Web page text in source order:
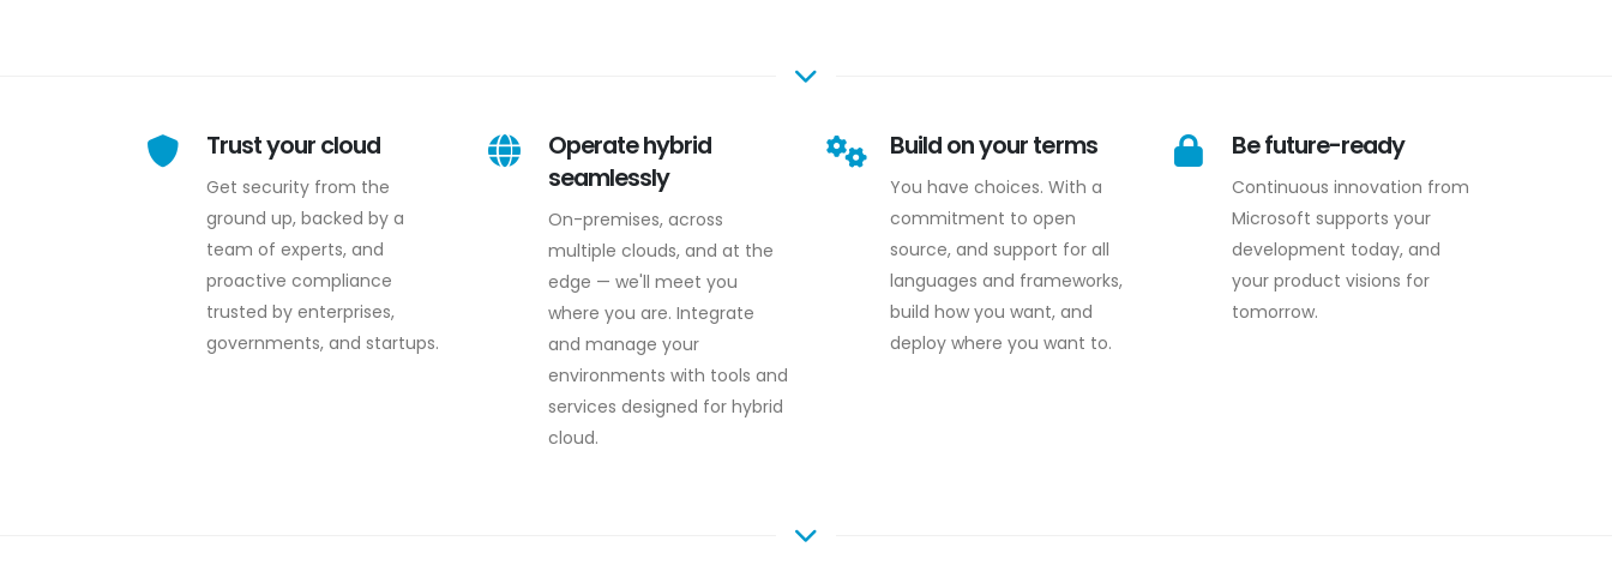
Trust your cloud
Get security from the
ground up, backed by a
team of experts, and
proactive compliance
trusted by enterprises,
governments, and startups.
Operate hybrid
seamlessly
On-premises, across
multiple clouds, and at the
edge — we'll meet you
where you are. Integrate
and manage your
environments with tools and
services designed for hybrid
cloud.
Build on your terms
You have choices. With a
commitment to open
source, and support for all
languages and frameworks,
build how you want, and
deploy where you want to.
Be future-ready
Continuous innovation from
Microsoft supports your
development today, and
your product visions for
tomorrow.